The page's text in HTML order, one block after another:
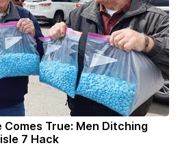
True: Men Ditching
7 Hack